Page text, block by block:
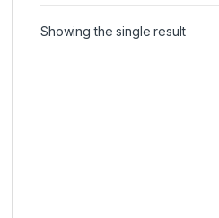
Showing the single result